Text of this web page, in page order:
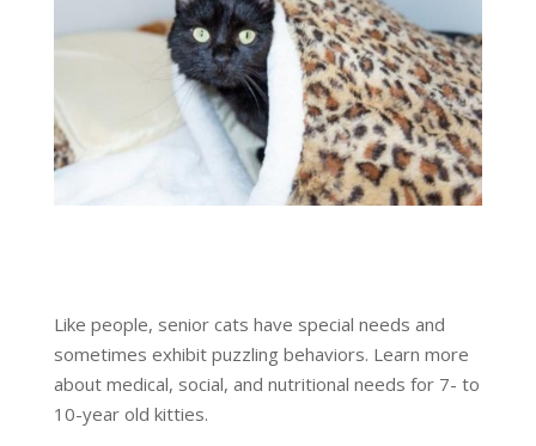
Like people, senior cats have special needs and
sometimes exhibit puzzling behaviors. Learn more
about medical, social, and nutritional needs for 7- to
10-year old kitties.